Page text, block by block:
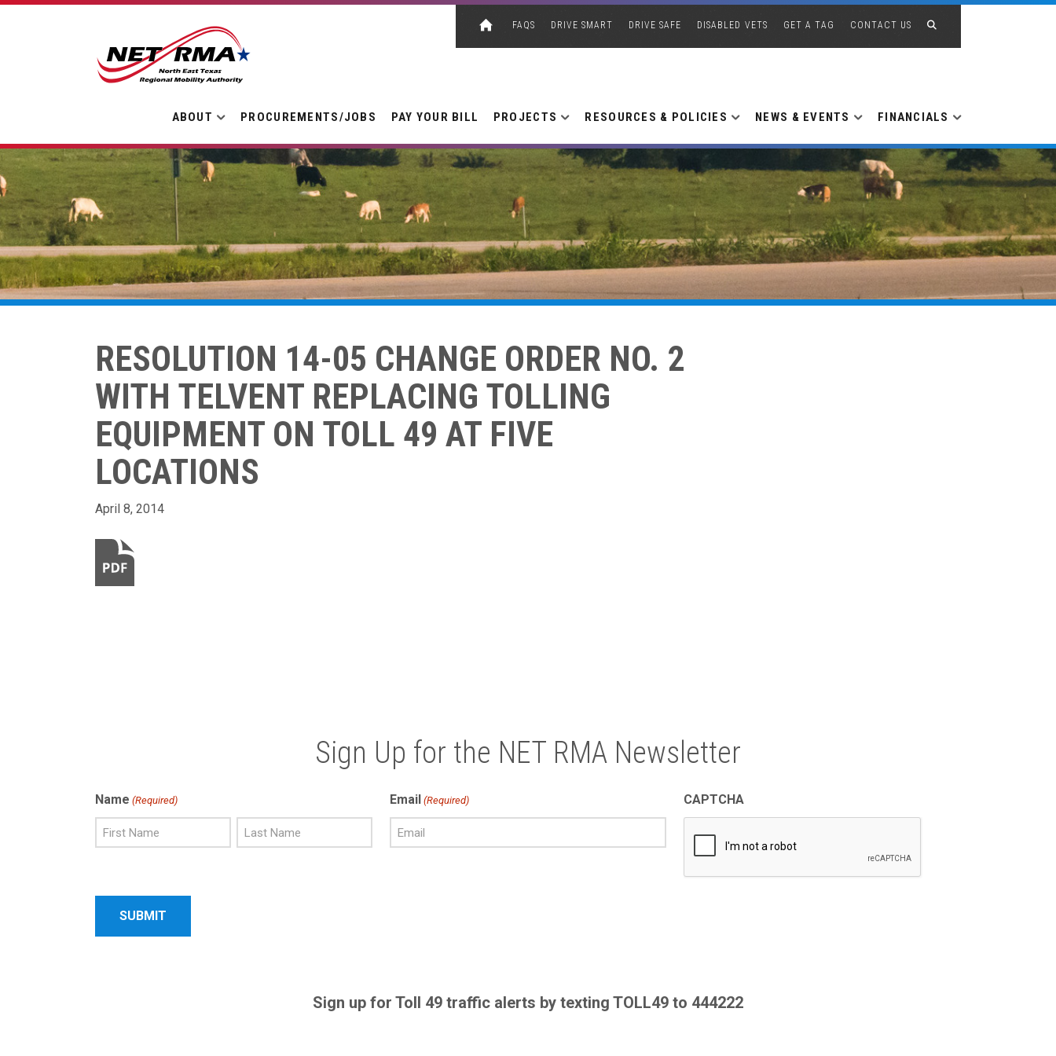
FAQS DRIVE SMART DRIVE SAFE DISABLED VETS GET A TAG CONTACT US
ABOUT PROCUREMENTS/JOBS PAY YOUR BILL PROJECTS RESOURCES & POLICIES NEWS & EVENTS FINANCIALS
RESOLUTION 14-05 CHANGE ORDER NO. 2
WITH TELVENT REPLACING TOLLING
EQUIPMENT ON TOLL 49 AT FIVE
LOCATIONS
April 8, 2014
Sign Up for the NET RMA Newsletter
Name (Required) Email (Required) CAPTCHA
Sign up for Toll 49 traffic alerts by texting TOLL49 to 444222